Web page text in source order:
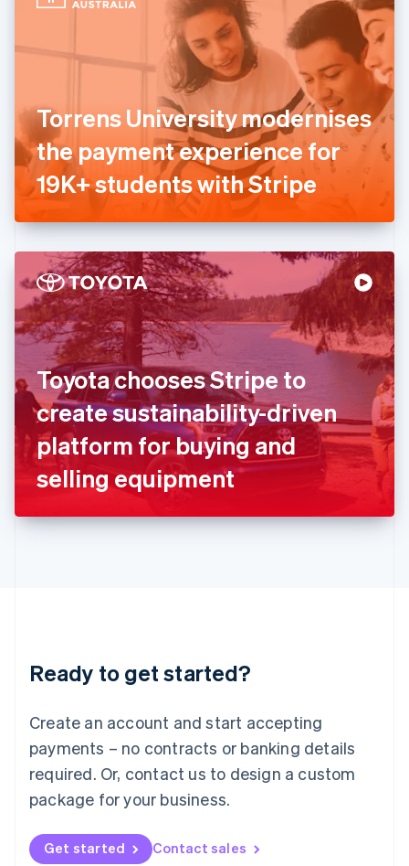
Torrens University modernises
the payment experience for
19K+ students with Stripe
Toyota chooses Stripe to
create sustainability-driven
platform for buying and
selling equipment
Ready to get started?
Create an account and start accepting
payments – no contracts or banking details
required. Or, contact us to design a custom
package for your business.
Get started Contact sales
Finland
FrançaisEnglish
Germany
DeutschEnglish
Gibraltar
English
English
Hong Kong SAR, China
English简体中文
Hungary
English
India
English
Ireland
English
Italy
ItalianoEnglish
Japan
日本語English
Latvia
English
DeutschEnglish
English 简体中文
Mexico
EspañolEnglish
Netherlands
Nederlands English
New Zealand
Norway
English